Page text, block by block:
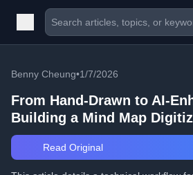
Benny Cheung•1/7/2026
From Hand-Drawn to AI-
Building a Mind Map
Read Original